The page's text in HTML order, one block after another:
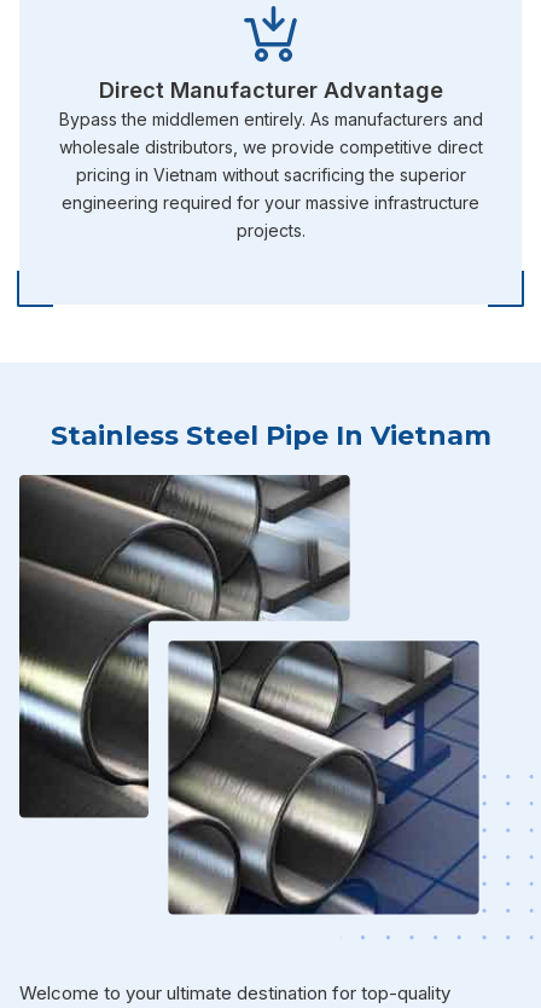
Direct Manufacturer Advantage
Bypass the middlemen entirely. As manufacturers and
wholesale distributors, we provide competitive direct
pricing in Vietnam without sacrificing the superior
engineering required for your massive infrastructure
projects.
Stainless Steel Pipe In Vietnam
Welcome to your ultimate destination for top-quality